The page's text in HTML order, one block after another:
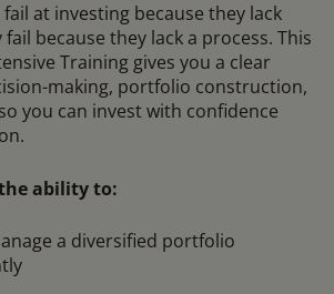
at investing because they lack
because they lack a process. This
Training gives you a clear
making, portfolio construction,
you can invest with confidence
ability to:
a diversified portfolio